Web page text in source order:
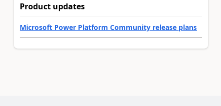
Product updates
Microsoft Power Platform Community release plans